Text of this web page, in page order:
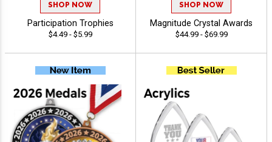
SHOP NOW
Participation Trophies
$4.49 - $5.99
SHOP NOW
Magnitude Crystal Awards
$44.99 - $69.99